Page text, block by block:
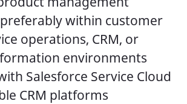
within customer
operations, CRM, or
environments
Salesforce Service Cloud
CRM platforms